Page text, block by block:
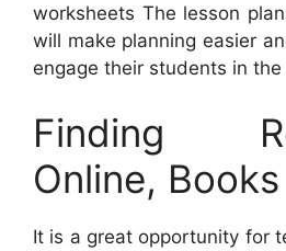
worksheets The lesson
will make planning easier
engage their students in the
Finding
Online, Books
It is a great opportunity for